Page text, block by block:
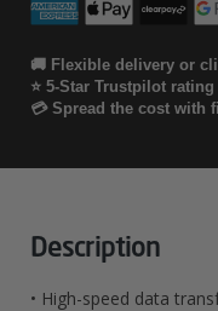
🚚 Flexible delivery or
⭐ 5-Star Trustpilot
💳 Spread the cost with
Description
• High-speed data